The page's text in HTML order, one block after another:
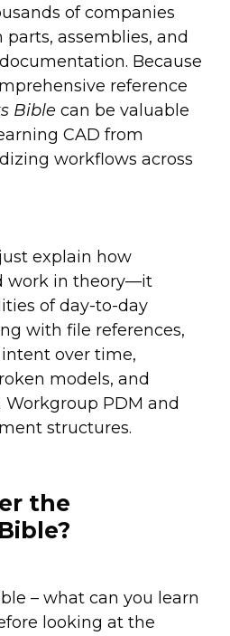
of companies
assemblies, and
Because
reference
Bible can be valuable
CAD from
workflows across
explain how
work in theory—it
of day-to-day
with file references,
over time,
models, and
PDM and
structures.
the
– what can you learn
looking at the